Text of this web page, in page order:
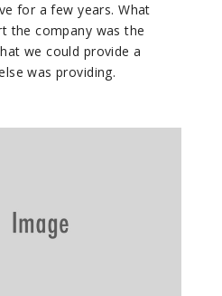
for a few years. What
the company was the
we could provide a
was providing.